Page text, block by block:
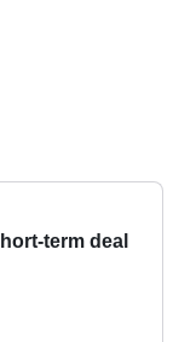
term deal